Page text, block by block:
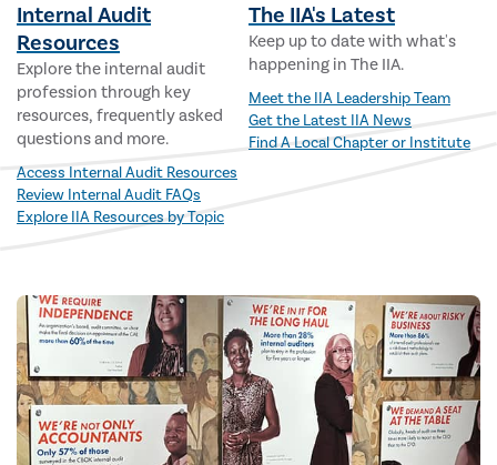
Internal Audit
Resources
Explore the internal audit
profession through key
resources, frequently asked
questions and more.
Access Internal Audit Resources
Review Internal Audit FAQs
Explore IIA Resources by Topic
The IIA's Latest
Keep up to date with what's
happening in The IIA.
Meet the IIA Leadership Team
Get the Latest IIA News
Find A Local Chapter or Institute